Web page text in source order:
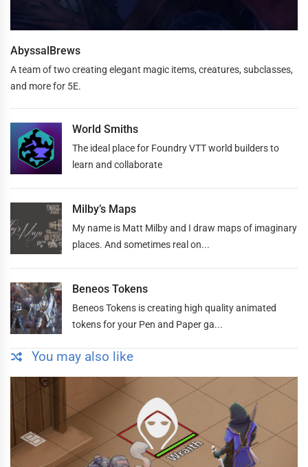
AbyssalBrews
A team of two creating elegant magic items, creatures, subclasses,
and more for 5E.
World Smiths
The ideal place for Foundry VTT world builders to
learn and collaborate
Milby’s Maps
My name is Matt Milby and I draw maps of imaginary
places. And sometimes real on...
Beneos Tokens
Beneos Tokens is creating high quality animated
tokens for your Pen and Paper ga...
You may also like